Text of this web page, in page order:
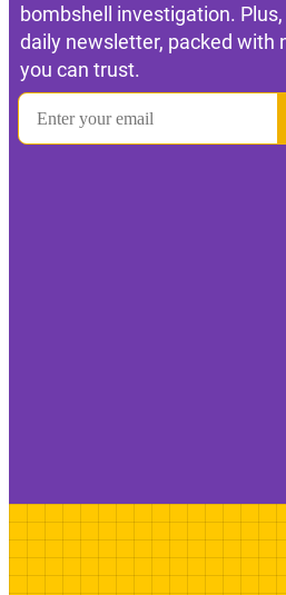
bombshell investigation.
daily newsletter, packed with
you can trust.